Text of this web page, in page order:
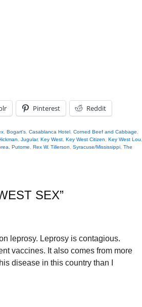
Pinterest Reddit
Bogart's Casablanca Hotel Corned Beef and Cabbage
Jugular, Key West Key West Citizen Key West Lou
Putome Rex W. Tillerson Syracuse/Mississippi The
SEX”
leprosy. Leprosy is contagious.
vaccines. It also comes from more
disease in this country than I